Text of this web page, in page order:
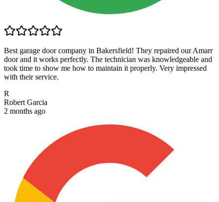
Best garage door company in Bakersfield! They repaired our Amarr
door and it works perfectly. The technician was knowledgeable and
took time to show me how to maintain it properly. Very impressed
with their service.
R
Robert Garcia
2 months ago